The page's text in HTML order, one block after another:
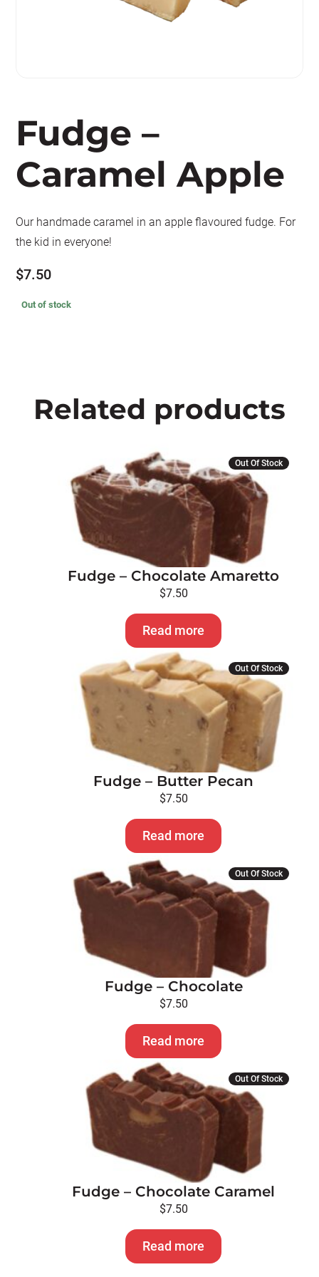
Fudge –
Caramel Apple
Our handmade caramel in an apple flavoured fudge. For
the kid in everyone!
$7.50
Out of stock
Related products
Out Of Stock
Fudge – Chocolate Amaretto
$7.50
Read more
Out Of Stock
Fudge – Butter Pecan
$7.50
Read more
Out Of Stock
Fudge – Chocolate
$7.50
Read more
Out Of Stock
Fudge – Chocolate Caramel
$7.50
Read more